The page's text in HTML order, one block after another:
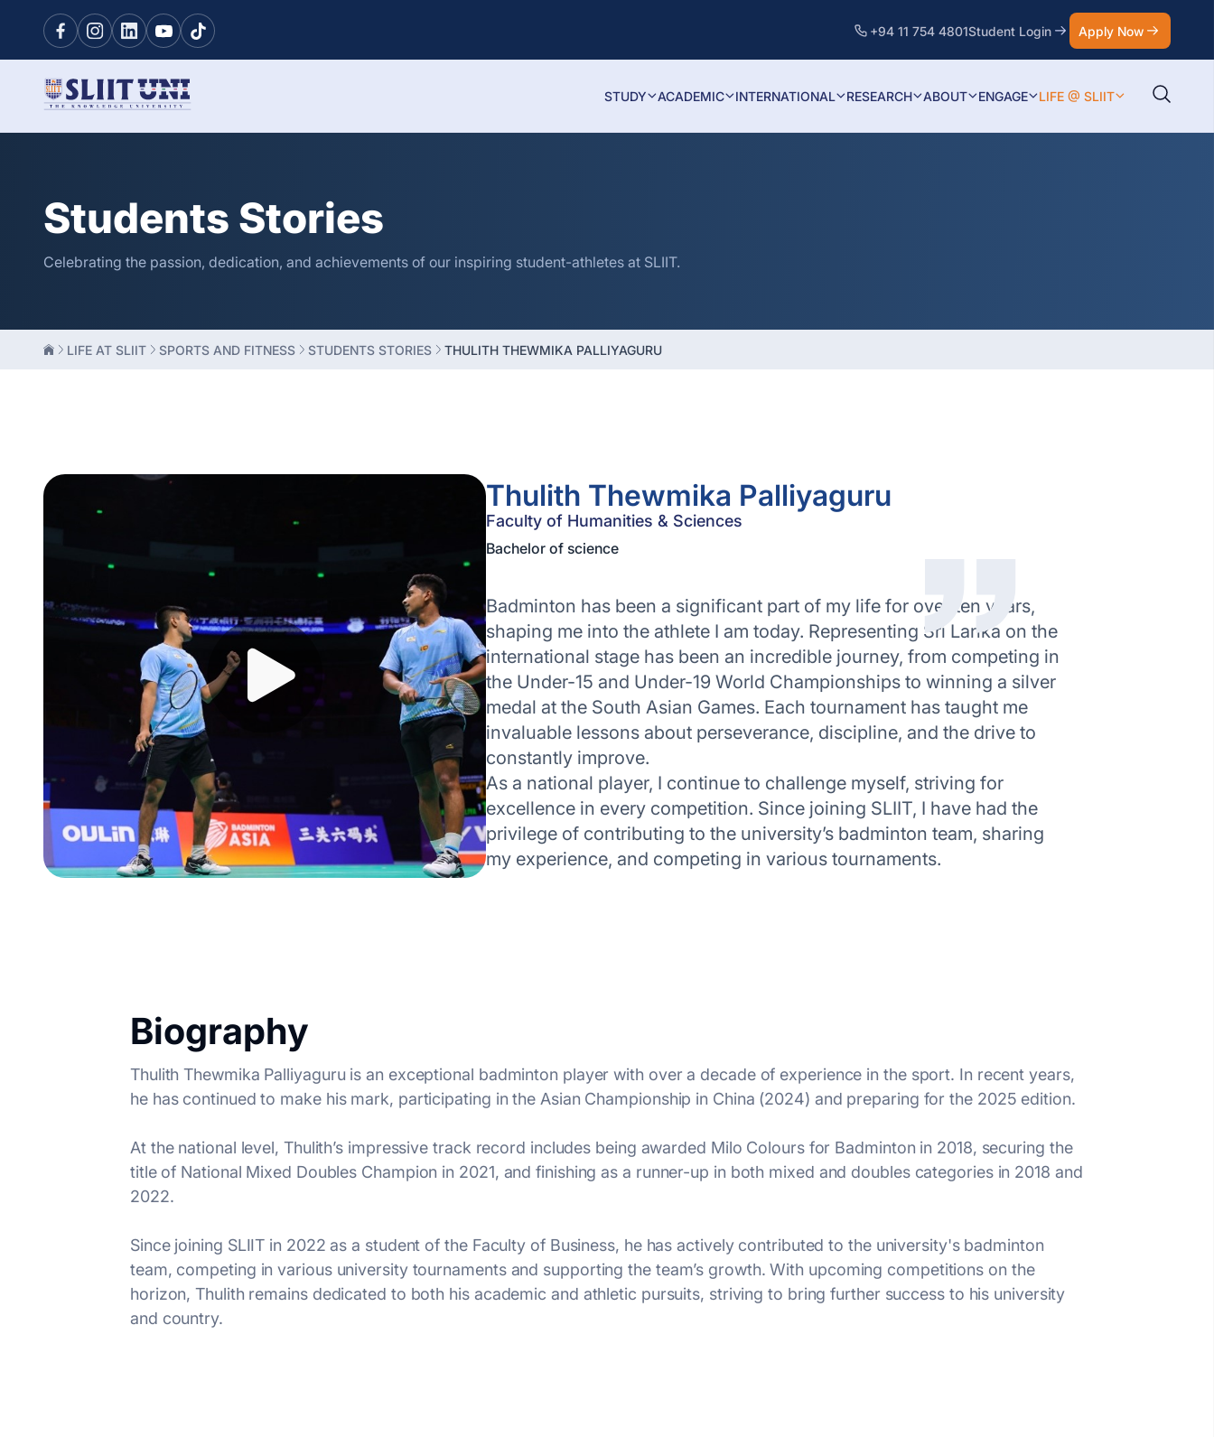
+94 11 754 4801Student Login Apply Now
STUDY ACADEMIC INTERNATIONAL RESEARCH ABOUT ENGAGE LIFE @ SLIIT
Students Stories
Celebrating the passion, dedication, and achievements of our inspiring student-athletes at SLIIT.
LIFE AT SLIIT SPORTS AND FITNESS STUDENTS STORIES THULITH THEWMIKA PALLIYAGURU
Thulith Thewmika Palliyaguru
Faculty of Humanities & Sciences
Bachelor of science
Badminton has been a significant part of my life for over ten years,
shaping me into the athlete I am today. Representing Sri Lanka on the
international stage has been an incredible journey, from competing in
the Under-15 and Under-19 World Championships to winning a silver
medal at the South Asian Games. Each tournament has taught me
invaluable lessons about perseverance, discipline, and the drive to
constantly improve.
As a national player, I continue to challenge myself, striving for
excellence in every competition. Since joining SLIIT, I have had the
privilege of contributing to the university’s badminton team, sharing
my experience, and competing in various tournaments.
Biography
Thulith Thewmika Palliyaguru is an exceptional badminton player with over a decade of experience in the sport. In recent years,
he has continued to make his mark, participating in the Asian Championship in China (2024) and preparing for the 2025 edition.
At the national level, Thulith’s impressive track record includes being awarded Milo Colours for Badminton in 2018, securing the
title of National Mixed Doubles Champion in 2021, and finishing as a runner-up in both mixed and doubles categories in 2018 and
2022.
Since joining SLIIT in 2022 as a student of the Faculty of Business, he has actively contributed to the university's badminton
team, competing in various university tournaments and supporting the team’s growth. With upcoming competitions on the
horizon, Thulith remains dedicated to both his academic and athletic pursuits, striving to bring further success to his university
and country.